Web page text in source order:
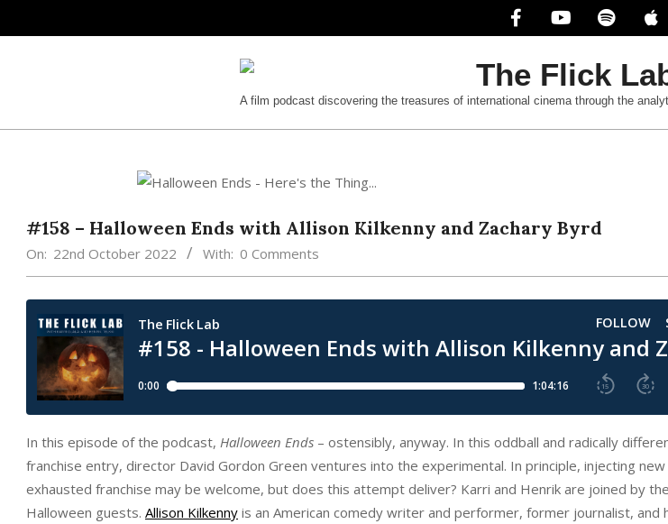
to
The
Flick
Lab
A film podcast discovering the treasures of international cinema through the
#158 – Halloween Ends with Allison Kilkenny and Zachary Byrd
On: 22nd October 2022 With: 0 Comments
In this episode of the podcast, Halloween Ends – ostensibly, anyway. In this oddball and radically
franchise entry, director David Gordon Green ventures into the experimental. In principle, injecting
exhausted franchise may be welcome, but does this attempt deliver? Karri and Henrik are joined by
Halloween guests. Allison Kilkenny is an American comedy writer and performer, former journalist, and